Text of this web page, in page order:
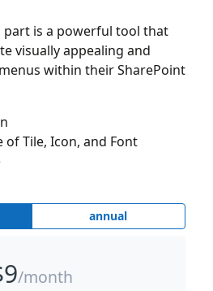
part is a powerful tool that
visually appealing and
within their SharePoint
of Tile, Icon, and Font
annual
9/month